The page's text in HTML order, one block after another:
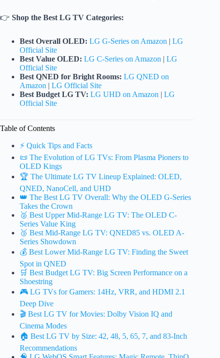
👉 Shop the Best LG TV Categories:
Best Overall OLED: LG G-Series on Amazon | LG
Official Site
Best Value OLED: LG C-Series on Amazon | LG
Official Site
Best QNED for Bright Rooms: LG QNED on
Amazon | LG Official Site
Best Budget LG TV: LG UHD on Amazon | LG
Official Site
Table of Contents
⚡️ Quick Tips and Facts
📜 The Evolution of LG TVs: From Plasma Pioners to
OLED Kings
🏆 The Ultimate LG TV Lineup Explained: OLED,
QNED, NanoCell, and UHD
👑 The Best LG TV Overall: Why the OLED G-Series
Takes the Crown
🥈 Best Upper Mid-Range LG TV: The OLED C-
Series Value King
🥉 Best Mid-Range LG TV: QNED85 vs. OLED A-
Series Showdown
💰 Best Lower Mid-Range LG TV: Finding the Sweet
Spot in QNED
🛒 Best Budget LG TV: Big Screen Performance on a
Shoestring
🎮 LG TVs for Gamers: 14Hz, VRR, and HDMI 2.1
Deep Dive
🎬 Best LG TV for Movies: Dolby Vision IQ and
Cinema Modes
🏠 Best LG TV by Size: 42, 48, 5, 65, 7, and 83-Inch
Recommendations